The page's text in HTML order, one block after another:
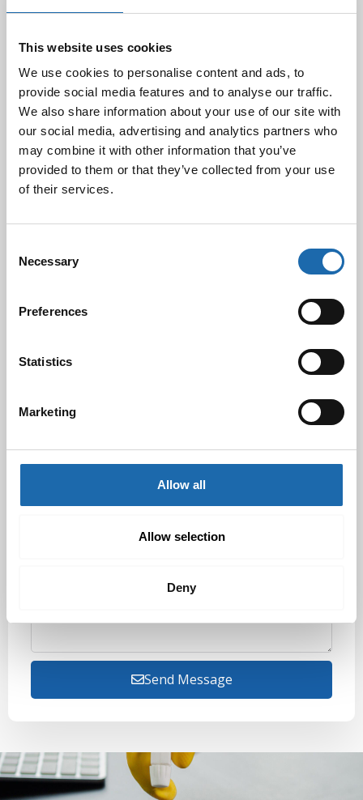
This website uses cookies
We use cookies to personalise content and ads, to
provide social media features and to analyse our traffic.
We also share information about your use of our site with
our social media, advertising and analytics partners who
may combine it with other information that you’ve
provided to them or that they’ve collected from your use
of their services.
Selection
Necessary
Preferences
Statistics
Marketing
Allow all
Allow selection
Deny
Business ID
Industry
Street Address
City
Send Message